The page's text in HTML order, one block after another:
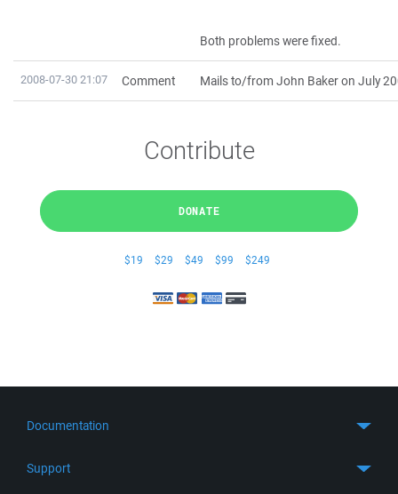
Both problems were fixed.
2008-07-30 21:07 Comment Mails to/from John Baker on July
Contribute
DONATE
$19 $29 $49 $99 $249
Documentation
Support